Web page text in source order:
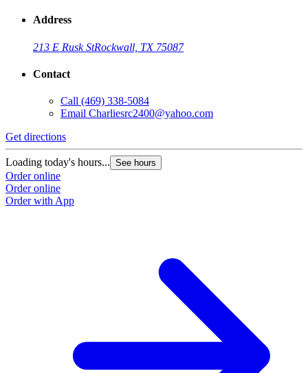
Address
213 E Rusk StRockwall, TX 75087
Contact
Call (469) 338-5084
Email Charliesrc2400@yahoo.com
Get directions
Loading today's hours... See hours
Order online
Order online
Order with App